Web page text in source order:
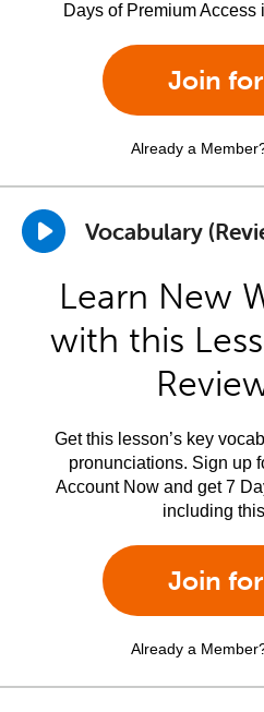
Days of Premium
Join
Already a
Vocabulary
Learn New
with this
Get this lesson’s key
pronunciations. Sign up
Account Now and get 7
including
Join
Already a